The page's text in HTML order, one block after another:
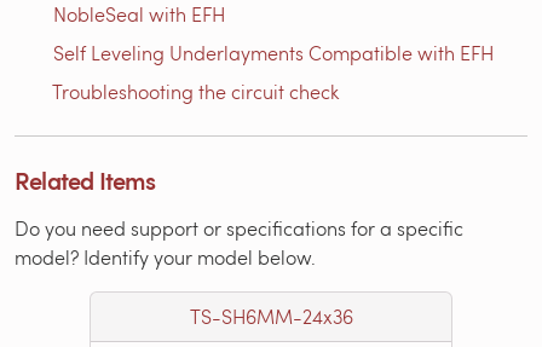
NobleSeal with EFH
Self Leveling Underlayments Compatible with EFH
Troubleshooting the circuit check
Related Items
Do you need support or specifications for a specific
model? Identify your model below.
TS-SH6MM-24x36